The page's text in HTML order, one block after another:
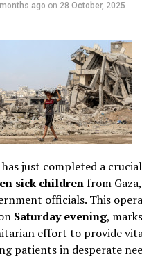
ago on 28 October, 2025
just completed a
sick childrenfrom Gaza,
officials. This
Saturday evening,
effort to provide
patients in desperate